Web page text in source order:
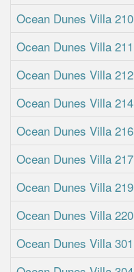
Ocean Dunes Villa 210
Ocean Dunes Villa 211
Ocean Dunes Villa 212
Ocean Dunes Villa 214
Ocean Dunes Villa 216
Ocean Dunes Villa 217
Ocean Dunes Villa 219
Ocean Dunes Villa 220
Ocean Dunes Villa 301